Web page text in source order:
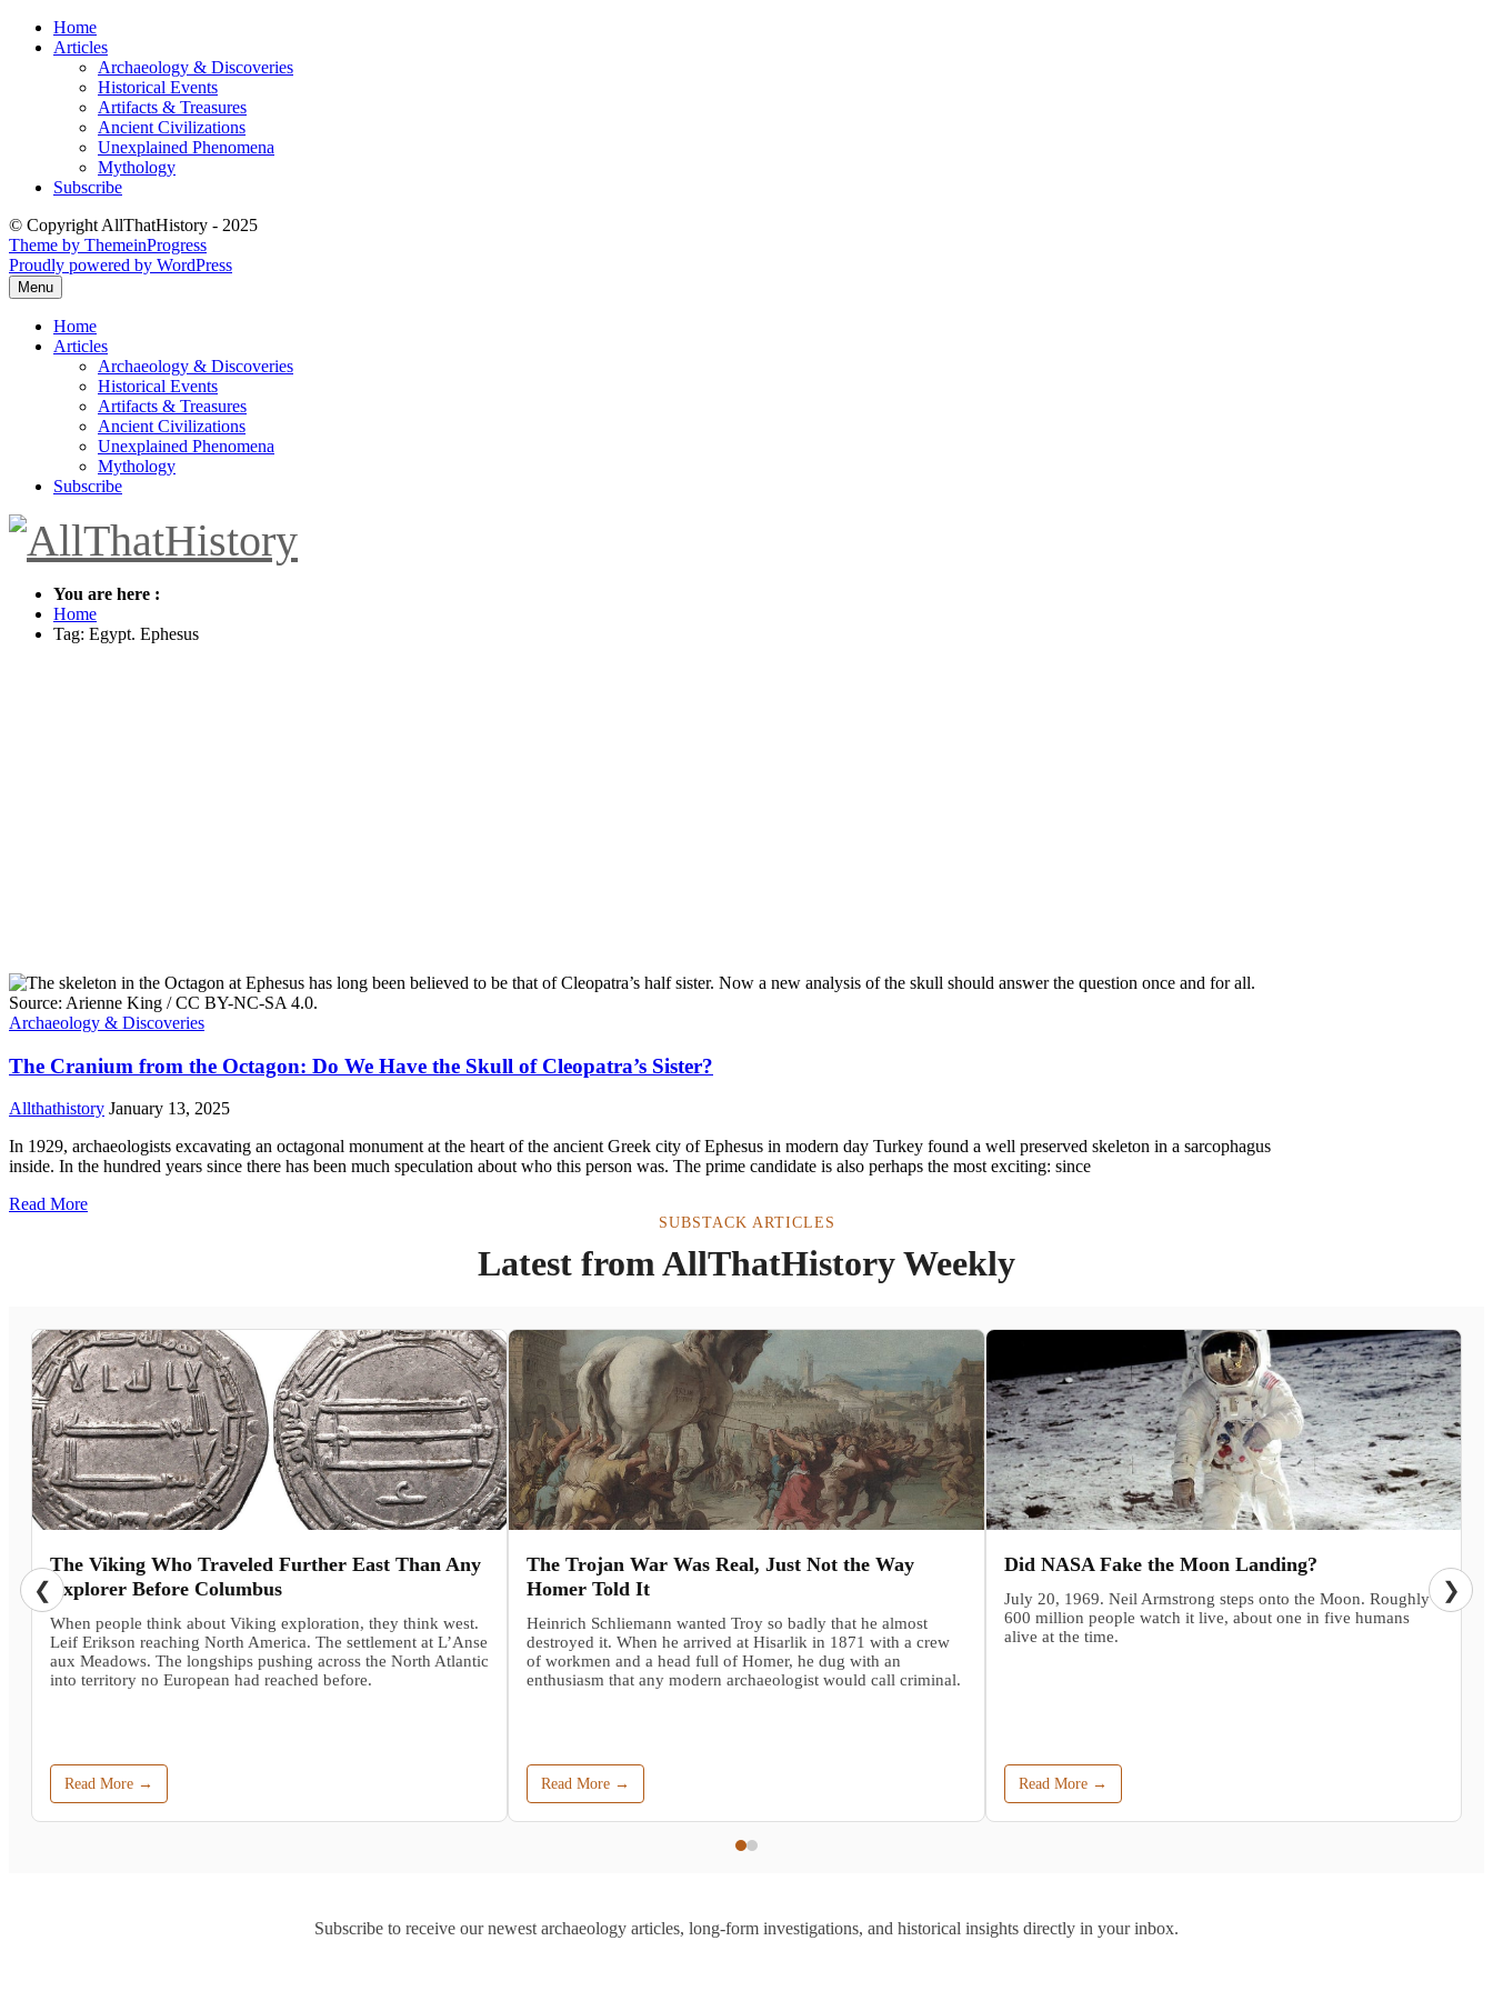
Skip
Home
Articles
Archaeology & Discoveries
Historical Events
Artifacts & Treasures
Ancient Civilizations
Unexplained Phenomena
Mythology
Subscribe
© Copyright AllThatHistory - 2025
Theme by ThemeinProgress
Proudly powered by WordPress
Menu
Home
Articles
Archaeology & Discoveries
Historical Events
Artifacts & Treasures
Ancient Civilizations
Unexplained Phenomena
Mythology
Subscribe
You are here :
Home
Tag: Egypt. Ephesus
Archaeology & Discoveries
The Cranium from the Octagon: Do We Have the Skull of Cleopatra’s Sister?
Allthathistory January 13, 2025
In 1929, archaeologists excavating an octagonal monument at the heart of the ancient Greek city of Ephesus in modern day Turkey found a well preserved skeleton in a sarcophagus
inside. In the hundred years since there has been much speculation about who this person was. The prime candidate is also perhaps the most exciting: since
Read More
SUBSTACK ARTICLES
Latest from AllThatHistory Weekly
The Viking Who Traveled Further East Than Any
Explorer Before Columbus
When people think about Viking exploration, they think west.
Leif Erikson reaching North America. The settlement at L’Anse
aux Meadows. The longships pushing across the North Atlantic
into territory no European had reached before.
Read More →
The Trojan War Was Real, Just Not the Way
Homer Told It
Heinrich Schliemann wanted Troy so badly that he almost
destroyed it. When he arrived at Hisarlik in 1871 with a crew
of workmen and a head full of Homer, he dug with an
enthusiasm that any modern archaeologist would call criminal.
Read More →
Did NASA Fake the Moon Landing?
July 20, 1969. Neil Armstrong steps onto the Moon. Roughly
600 million people watch it live, about one in five humans
alive at the time.
Read More →
❮ ❯
Subscribe to receive our newest archaeology articles, long-form investigations, and historical insights directly in your inbox.